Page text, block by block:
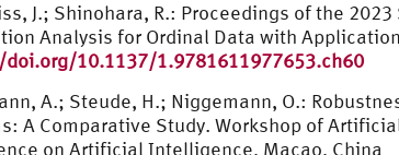
J.; Shinohara, R.: Proceedings of the
Analysis for Ordinal Data with
10.1137/1.9781611977653.ch60
A.; Steude, H.; Niggemann, O.:
A Comparative Study. Workshop of
on Artificial Intelligence, Macao, China